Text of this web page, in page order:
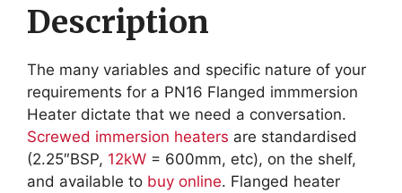
Description
The many variables and specific nature of your
requirements for a PN16 Flanged immmersion
Heater dictate that we need a conversation.
Screwed immersion heaters are standardised
(2.25″BSP, 12kW = 600mm, etc), on the shelf,
and available to buy online. Flanged heater